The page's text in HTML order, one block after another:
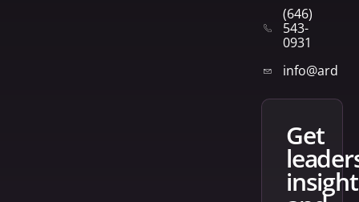
(646)
543-
0931
get